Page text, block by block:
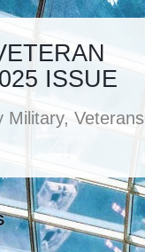
ISSUE
Military, Veterans